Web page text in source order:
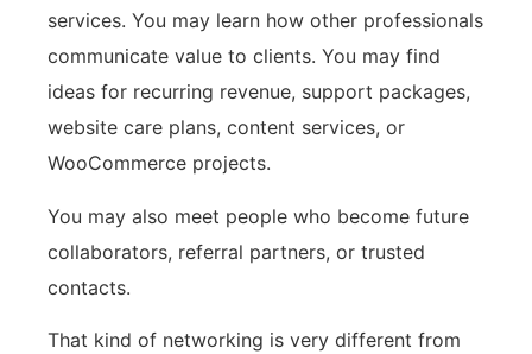
services. You may learn how other professionals
communicate value to clients. You may find
ideas for recurring revenue, support packages,
website care plans, content services, or
WooCommerce projects.
You may also meet people who become future
collaborators, referral partners, or trusted
contacts.
That kind of networking is very different from